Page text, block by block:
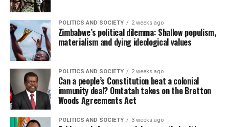
POLITICS AND SOCIETY 2 weeks ago
Zimbabwe’s political dilemma: Shallow populism,
materialism and dying ideological values
POLITICS AND SOCIETY 2 weeks ago
Can a people’s Constitution beat a colonial
immunity deal? Omtatah takes on the Bretton
Woods Agreements Act
POLITICS AND SOCIETY 3 weeks ago